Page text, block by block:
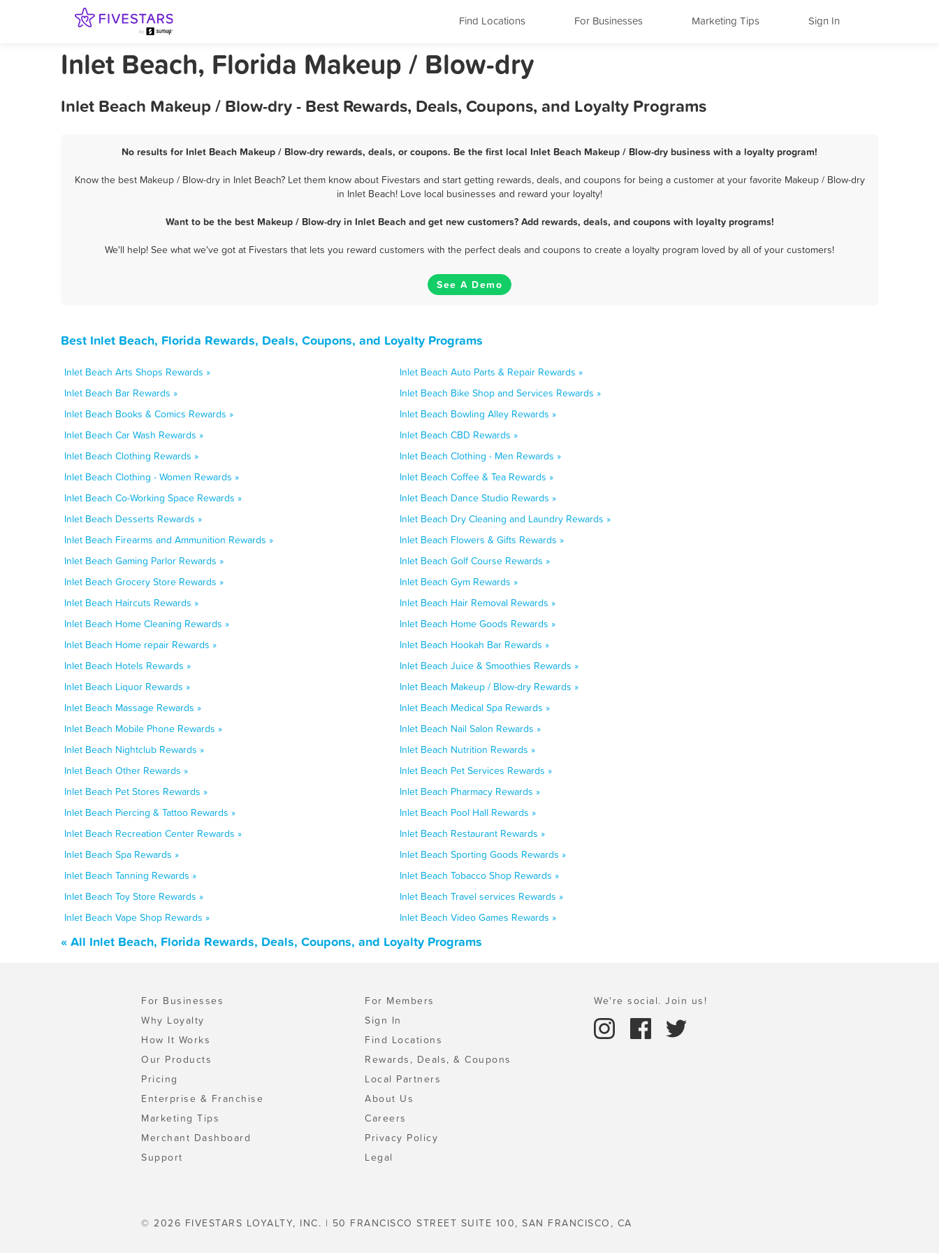
Find Locations For Businesses Marketing Tips Sign In
Inlet Beach, Florida Makeup / Blow-dry
Inlet Beach Makeup / Blow-dry - Best Rewards, Deals, Coupons, and Loyalty Programs
No results for Inlet Beach Makeup / Blow-dry rewards, deals, or coupons. Be the first local Inlet Beach Makeup / Blow-dry business with a loyalty program!
Know the best Makeup / Blow-dry in Inlet Beach? Let them know about Fivestars and start getting rewards, deals, and coupons for being a customer at your favorite Makeup / Blow-dry
in Inlet Beach! Love local businesses and reward your loyalty!
Want to be the best Makeup / Blow-dry in Inlet Beach and get new customers? Add rewards, deals, and coupons with loyalty programs!
We'll help! See what we've got at Fivestars that lets you reward customers with the perfect deals and coupons to create a loyalty program loved by all of your customers!
See A Demo
Best Inlet Beach, Florida Rewards, Deals, Coupons, and Loyalty Programs
Inlet Beach Arts Shops Rewards »
Inlet Beach Auto Parts & Repair Rewards »
Inlet Beach Bar Rewards »
Inlet Beach Bike Shop and Services Rewards »
Inlet Beach Books & Comics Rewards »
Inlet Beach Bowling Alley Rewards »
Inlet Beach Car Wash Rewards »
Inlet Beach CBD Rewards »
Inlet Beach Clothing Rewards »
Inlet Beach Clothing - Men Rewards »
Inlet Beach Clothing - Women Rewards »
Inlet Beach Coffee & Tea Rewards »
Inlet Beach Co-Working Space Rewards »
Inlet Beach Dance Studio Rewards »
Inlet Beach Desserts Rewards »
Inlet Beach Dry Cleaning and Laundry Rewards »
Inlet Beach Firearms and Ammunition Rewards »
Inlet Beach Flowers & Gifts Rewards »
Inlet Beach Gaming Parlor Rewards »
Inlet Beach Golf Course Rewards »
Inlet Beach Grocery Store Rewards »
Inlet Beach Gym Rewards »
Inlet Beach Haircuts Rewards »
Inlet Beach Hair Removal Rewards »
Inlet Beach Home Cleaning Rewards »
Inlet Beach Home Goods Rewards »
Inlet Beach Home repair Rewards »
Inlet Beach Hookah Bar Rewards »
Inlet Beach Hotels Rewards »
Inlet Beach Juice & Smoothies Rewards »
Inlet Beach Liquor Rewards »
Inlet Beach Makeup / Blow-dry Rewards »
Inlet Beach Massage Rewards »
Inlet Beach Medical Spa Rewards »
Inlet Beach Mobile Phone Rewards »
Inlet Beach Nail Salon Rewards »
Inlet Beach Nightclub Rewards »
Inlet Beach Nutrition Rewards »
Inlet Beach Other Rewards »
Inlet Beach Pet Services Rewards »
Inlet Beach Pet Stores Rewards »
Inlet Beach Pharmacy Rewards »
Inlet Beach Piercing & Tattoo Rewards »
Inlet Beach Pool Hall Rewards »
Inlet Beach Recreation Center Rewards »
Inlet Beach Restaurant Rewards »
Inlet Beach Spa Rewards »
Inlet Beach Sporting Goods Rewards »
Inlet Beach Tanning Rewards »
Inlet Beach Tobacco Shop Rewards »
Inlet Beach Toy Store Rewards »
Inlet Beach Travel services Rewards »
Inlet Beach Vape Shop Rewards »
Inlet Beach Video Games Rewards »
« All Inlet Beach, Florida Rewards, Deals, Coupons, and Loyalty Programs
For Businesses
Why Loyalty
How It Works
Our Products
Pricing
Enterprise & Franchise
Marketing Tips
Merchant Dashboard
Support
For Members
Sign In
Find Locations
Rewards, Deals, & Coupons
Local Partners
About Us
Careers
Privacy Policy
Legal
We're social. Join us!
© 2026 FIVESTARS LOYALTY, INC. | 50 FRANCISCO STREET SUITE 100, SAN FRANCISCO, CA